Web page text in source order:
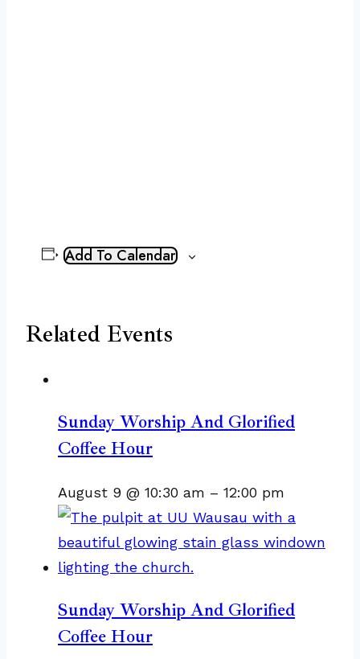
Add To Calendar
Related Events
Sunday Worship And Glorified
Coffee Hour
August 9 @ 10:30 am – 12:00 pm
Sunday Worship And Glorified
Coffee Hour